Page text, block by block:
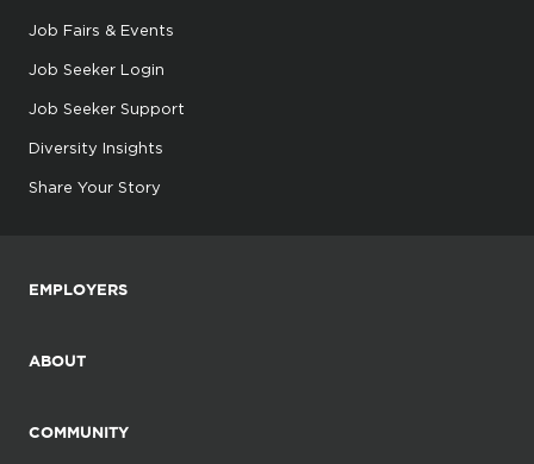
Job Fairs & Events
Job Seeker Login
Job Seeker Support
Diversity Insights
Share Your Story
EMPLOYERS
ABOUT
COMMUNITY